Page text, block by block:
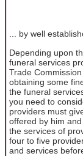
... by well
Depending upon
funeral services
Trade
obtaining some
the funeral
you need to
providers must
offered by him
the services of
four to five
and services